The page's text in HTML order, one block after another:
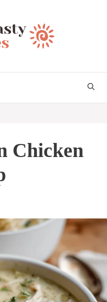
Chicken